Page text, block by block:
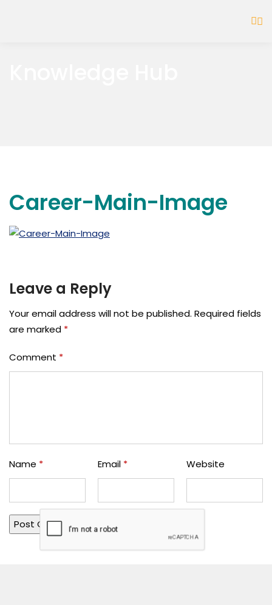
Career-Main-Image
Leave a Reply
Your email address will not be published. Required fields
are marked *
Comment *
Name * Email * Website